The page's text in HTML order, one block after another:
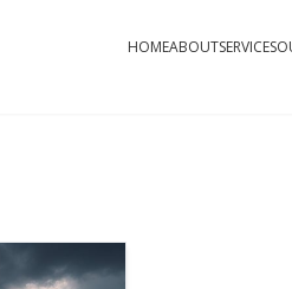
HOMEABOUTSERVICES